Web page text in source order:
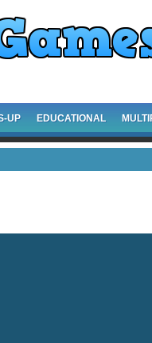
UP EDUCATIONAL